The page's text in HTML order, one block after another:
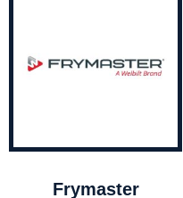
Frymaster